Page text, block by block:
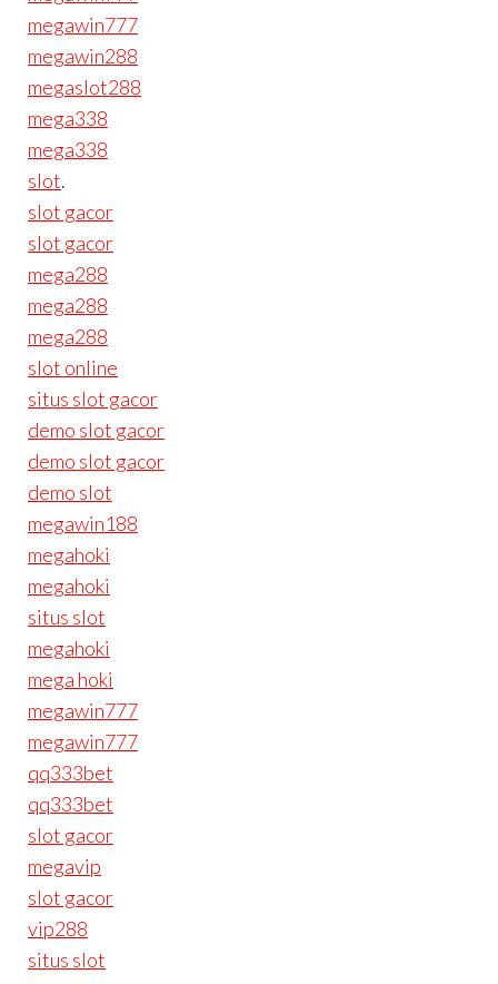
megawin777
megawin288
megaslot288
mega338
mega338
slot.
slot gacor
slot gacor
mega288
mega288
mega288
slot online
situs slot gacor
demo slot gacor
demo slot gacor
demo slot
megawin188
megahoki
megahoki
situs slot
megahoki
mega hoki
megawin777
megawin777
qq333bet
qq333bet
slot gacor
megavip
slot gacor
vip288
situs slot